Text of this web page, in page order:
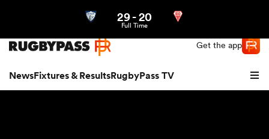
Get the app
NewsFixtures & ResultsRugbyPass TV
29-20
Full Time